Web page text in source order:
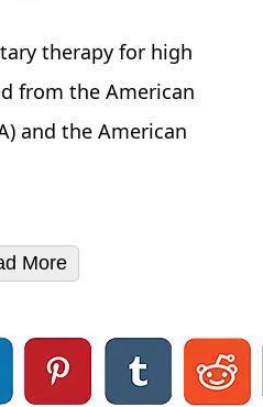
therapy for high
from the American
and the American
More